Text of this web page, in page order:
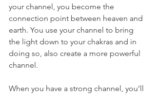
your channel, you become the
connection point between heaven and
earth. You use your channel to bring
the light down to your chakras and in
doing so, also create a more powerful
channel.
When you have a strong channel, you’ll